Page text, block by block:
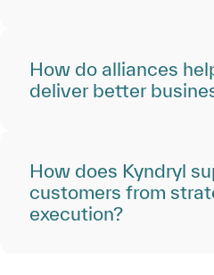
How do alliances
deliver better
How does Kyndryl
customers from
execution?